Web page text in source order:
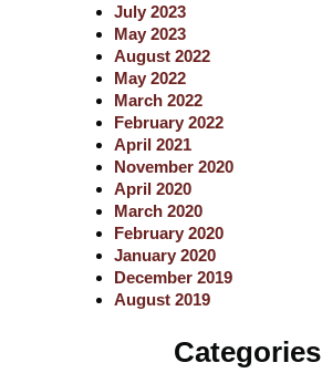
July 2023
May 2023
August 2022
May 2022
March 2022
February 2022
April 2021
November 2020
April 2020
March 2020
February 2020
January 2020
December 2019
August 2019
Categories